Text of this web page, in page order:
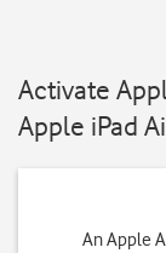
Activate
Apple iPad
An Apple